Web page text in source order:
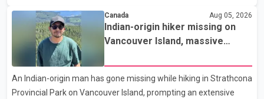
Realtors, a total of 2,061 residential properties were sold last
month, down 9.8 per cent compared with July 2025. Sales were
also 18.6 per cent below the region's 10-year seasonal average.
Andrew Lis, Chief Economist and Vice-President of Data
Analytics at Greater Vancouver Realtors, said the real estate
market has followed a pattern of "one step forward and one
step back" over the past several years, with the Jun
Canada Aug 05, 2026
Indian-origin hiker missing on
Vancouver Island, massive
An Indian-origin man has gone missing while hiking in Strathcona
Provincial Park on Vancouver Island, prompting an extensive